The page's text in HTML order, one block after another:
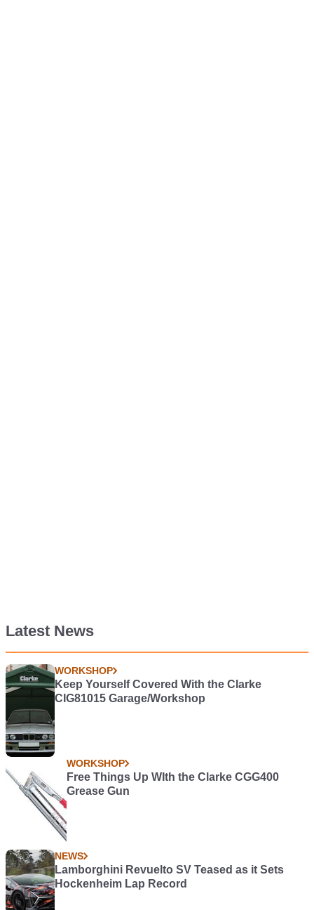
Latest News
WORKSHOP
Keep Yourself Covered With the Clarke
CIG81015 Garage/Workshop
WORKSHOP
Free Things Up WIth the Clarke CGG400
Grease Gun
NEWS
Lamborghini Revuelto SV Teased as it Sets
Hockenheim Lap Record